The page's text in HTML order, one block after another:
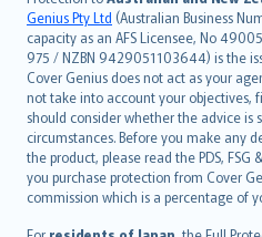
Genius Pty Ltd (Australian Business
capacity as an AFS Licensee, No
975 / NZBN 9429051103644) is the
Cover Genius does not act as your
not take into account your objectives,
should consider whether the advice is
circumstances. Before you make any
the product, please read the PDS,
you purchase protection from Cover
commission which is a percentage of
Русский
ภาษาไทย
български
català
Hrvatski
eesti
Ελληνικά
Magyar
Íslenska